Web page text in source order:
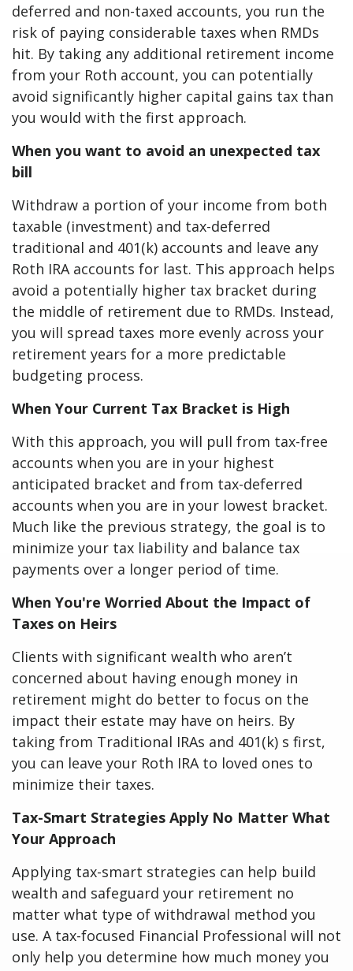
deferred and non-taxed accounts, you run the
risk of paying considerable taxes when RMDs
hit. By taking any additional retirement income
from your Roth account, you can potentially
avoid significantly higher capital gains tax than
you would with the first approach.
When you want to avoid an unexpected tax
bill
Withdraw a portion of your income from both
taxable (investment) and tax-deferred
traditional and 401(k) accounts and leave any
Roth IRA accounts for last. This approach helps
avoid a potentially higher tax bracket during
the middle of retirement due to RMDs. Instead,
you will spread taxes more evenly across your
retirement years for a more predictable
budgeting process.
When Your Current Tax Bracket is High
With this approach, you will pull from tax-free
accounts when you are in your highest
anticipated bracket and from tax-deferred
accounts when you are in your lowest bracket.
Much like the previous strategy, the goal is to
minimize your tax liability and balance tax
payments over a longer period of time.
When You're Worried About the Impact of
Taxes on Heirs
Clients with significant wealth who aren’t
concerned about having enough money in
retirement might do better to focus on the
impact their estate may have on heirs. By
taking from Traditional IRAs and 401(k) s first,
you can leave your Roth IRA to loved ones to
minimize their taxes.
Tax-Smart Strategies Apply No Matter What
Your Approach
Applying tax-smart strategies can help build
wealth and safeguard your retirement no
matter what type of withdrawal method you
use. A tax-focused Financial Professional will not
only help you determine how much money you